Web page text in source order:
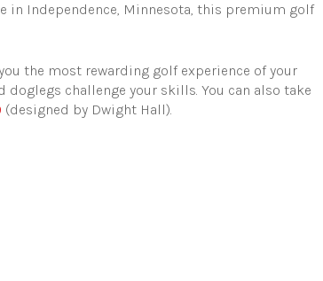
in Independence, Minnesota, this premium golf
the most rewarding golf experience of your
challenge your skills. You can also take
(designed by Dwight Hall).